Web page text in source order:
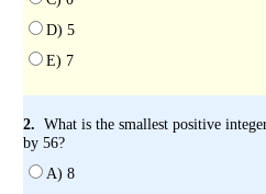
D) 5
E) 7
2. What is the smallest positive
by 56?
A) 8